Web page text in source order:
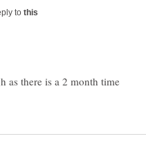
to
as there is a 2 month time